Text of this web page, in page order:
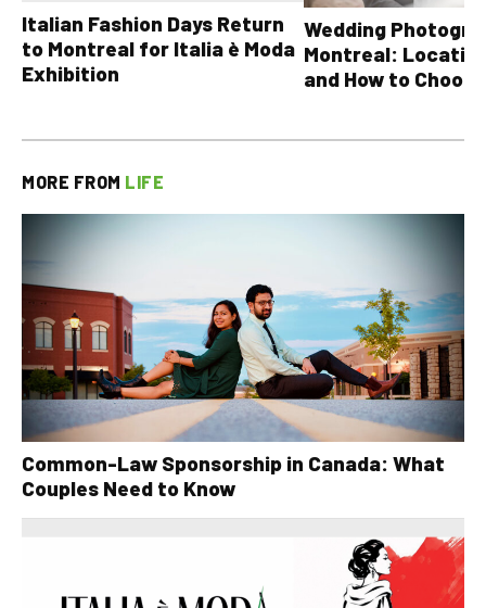
Italian Fashion Days Return
to Montreal for Italia è Moda
Exhibition
Wedding
Montreal:
and How to Choose
MORE FROM LIFE
Common-Law Sponsorship in Canada: What
Couples Need to Know